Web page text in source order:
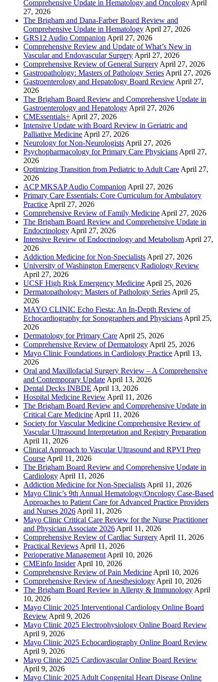
Comprehensive Update in Hematology and Oncology April
27, 2026
The Brigham and Dana-Farber Board Review and
Comprehensive Update in Hematology April 27, 2026
GRS12 Audio Companion April 27, 2026
Comprehensive Review and Update of What’s New in
Vascular and Endovascular Surgery April 27, 2026
Comprehensive Review of General Surgery April 27, 2026
Gastropathology: Masters of Pathology Series April 27, 2026
Gastroenterology and Hepatology Board Review April 27,
2026
The Brigham Board Review and Comprehensive Update in
Gastroenterology and Hepatology April 27, 2026
CMEssentials+ April 27, 2026
Intensive Update with Board Review in Geriatric and
Palliative Medicine April 27, 2026
Neurology for Non-Neurologists April 27, 2026
Psychopharmacology for Primary Care Physicians April 27,
2026
Optimizing Transition from Pediatric to Adult Care April 27,
2026
ACP MKSAP Audio Companion April 27, 2026
Primary Care Essentials: Core Curriculum for Ambulatory
Practice April 27, 2026
Comprehensive Review of Family Medicine April 27, 2026
The Brigham Board Review and Comprehensive Update in
Endocrinology April 27, 2026
Intensive Review of Endocrinology and Metabolism April 27,
2026
Addiction Medicine for Non-Specialists April 27, 2026
University of Washington Emergency Radiology Review
April 27, 2026
UCSF High Risk Emergency Medicine April 25, 2026
Dermatopathology: Masters of Pathology Series April 25,
2026
MAYO CLINIC Echo Fiesta: An In-Depth Review of
Echocardiography for Sonographers and Physicians April 25,
2026
Dermatology for Primary Care April 25, 2026
Comprehensive Review of Dermatology April 25, 2026
Mayo Clinic Foundations in Cardiology Practice April 13,
2026
Oral and Maxillofacial Surgery Review – A Comprehensive
and Contemporary Update April 13, 2026
Dental Decks INBDE April 13, 2026
Hospital Medicine Review April 11, 2026
The Brigham Board Review and Comprehensive Update in
Critical Care Medicine April 11, 2026
Society for Vascular Medicine Comprehensive Review of
Vascular Ultrasound Interpretation and Registry Preparation
April 11, 2026
Clinical Approach to Vascular Ultrasound and RPVI Prep
Course April 11, 2026
The Brigham Board Review and Comprehensive Update in
Cardiology April 11, 2026
Addiction Medicine for Non-Specialists April 11, 2026
Mayo Clinic’s 9th Annual Hematology/Oncology Case-Based
Approaches to Patient Care for Advanced Practice Providers
and Nurses 2026 April 11, 2026
Mayo Clinic Critical Care Review for the Nurse Practitioner
and Physician Associate 2026 April 11, 2026
Comprehensive Review of Cardiac Surgery April 11, 2026
Practical Reviews April 11, 2026
Perioperative Management April 10, 2026
CMEinfo Insider April 10, 2026
Comprehensive Review of Pain Medicine April 10, 2026
Comprehensive Review of Anesthesiology April 10, 2026
The Brigham Board Review in Allergy & Immunology April
10, 2026
Mayo Clinic 2025 Interventional Cardiology Online Board
Review April 9, 2026
Mayo Clinic 2025 Electrophysiology Online Board Review
April 9, 2026
Mayo Clinic 2025 Echocardiography Online Board Review
April 9, 2026
Mayo Clinic 2025 Cardiovascular Online Board Review
April 9, 2026
Mayo Clinic 2025 Adult Congenital Heart Disease Online